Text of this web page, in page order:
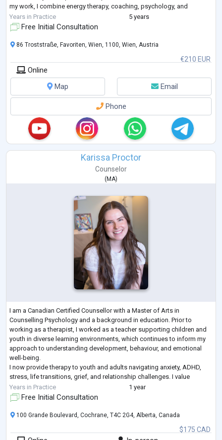
my work, I combine energy therapy, coaching, psychology, and
esoteric tools with real-world knowledge of finance, investing, and
marketing.
Years in Practice 5 years
Free Initial Consultation
€210 EUR
86 Troststraße, Favoriten, Wien, 1100, Wien, Austria
Online
Map
Email
Phone
Karissa Proctor
Counselor
( MA)
I am a Canadian Certified Counsellor with a Master of Arts in
Counselling Psychology and a background in education. Prior to
working as a therapist, I worked as a teacher supporting children and
youth in diverse learning environments, which continues to inform my
approach to understanding development, behaviour, and emotional
well-being.
I now provide therapy to youth and adults navigating anxiety, ADHD,
stress, life transitions, grief, and relationship challenges. I value
creating a safe, supportive, and non-judgmental space where
individuals...
Years in Practice 1 year
Free Initial Consultation
$175 CAD
100 Grande Boulevard, Cochrane, T4C 2G4, Alberta, Canada